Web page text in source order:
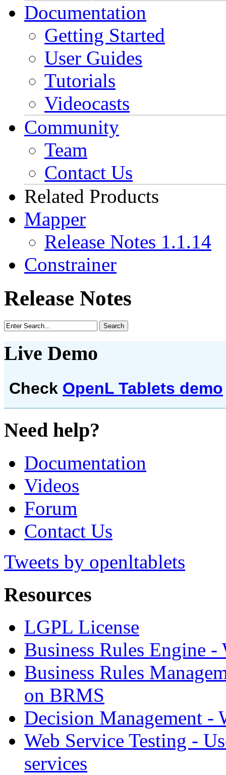
Documentation
Getting Started
User Guides
Tutorials
Videocasts
Community
Team
Contact Us
Related Products
Mapper
Release Notes 1.1.14
Constrainer
Release Notes
Live Demo
Check OpenL Tablets demo
Need help?
Documentation
Videos
Forum
Contact Us
Tweets by openltablets
Resources
LGPL License
Business Rules Engine -
Business Rules
on BRMS
Decision Management -
Web Service Testing -
services